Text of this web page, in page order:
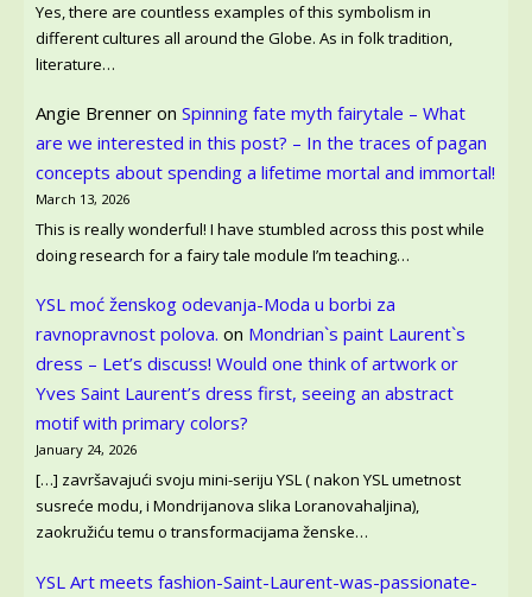
Yes, there are countless examples of this symbolism in
different cultures all around the Globe. As in folk tradition,
literature…
Angie Brenner on Spinning fate myth fairytale – What
are we interested in this post? – In the traces of pagan
concepts about spending a lifetime mortal and immortal!
March 13, 2026
This is really wonderful! I have stumbled across this post while
doing research for a fairy tale module I’m teaching…
YSL moć ženskog odevanja-Moda u borbi za
ravnopravnost polova. on Mondrian`s paint Laurent`s
dress – Let’s discuss! Would one think of artwork or
Yves Saint Laurent’s dress first, seeing an abstract
motif with primary colors?
January 24, 2026
[…] završavajući svoju mini-seriju YSL ( nakon YSL umetnost
susreće modu, i Mondrijanova slika Loranovahaljina),
zaokružiću temu o transformacijama ženske…
YSL Art meets fashion-Saint-Laurent-was-passionate-